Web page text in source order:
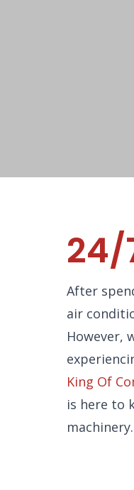
24/
After
air
However,
King Of
is here to